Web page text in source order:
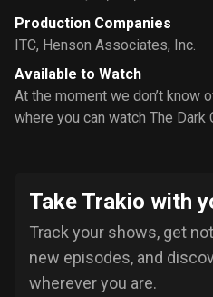
Production Companies
ITC, Henson Associates, Inc.
Available to Watch
At the moment we don’t know
where you can watch The Dark
Take Trakio with
Track your shows, get
new episodes, and
wherever you are.